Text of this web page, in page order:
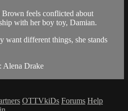
feels conflicted about
with her boy toy, Damian.
want different things, she stands
Alena Drake
OTTVkiDs Forums Help